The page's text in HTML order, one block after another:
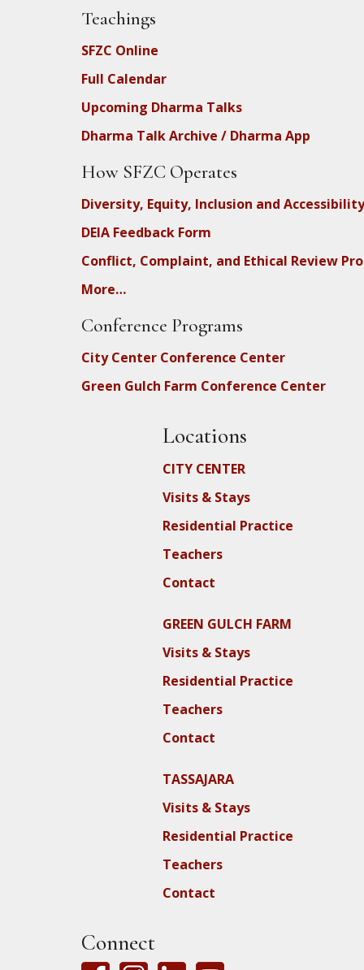
Teachings
SFZC Online
Full Calendar
Upcoming Dharma Talks
Dharma Talk Archive / Dharma App
How SFZC Operates
Diversity, Equity, Inclusion and Accessibility
DEIA Feedback Form
Conflict, Complaint, and Ethical Review
More…
Conference Programs
City Center Conference Center
Green Gulch Farm Conference Center
Locations
CITY CENTER
Visits & Stays
Residential Practice
Teachers
Contact
GREEN GULCH FARM
Visits & Stays
Residential Practice
Teachers
Contact
TASSAJARA
Visits & Stays
Residential Practice
Teachers
Contact
Connect